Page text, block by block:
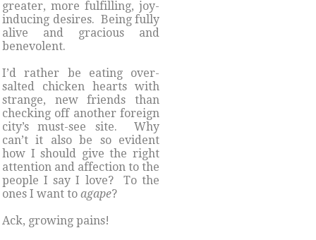
greater, more fulfilling, joy-
inducing desires. Being fully
alive and gracious and
benevolent.
I’d rather be eating over-
salted chicken hearts with
strange, new friends than
checking off another foreign
city’s must-see site. Why
can’t it also be so evident
how I should give the right
attention and affection to the
people I say I love? To the
ones I want to agape?
Ack, growing pains!